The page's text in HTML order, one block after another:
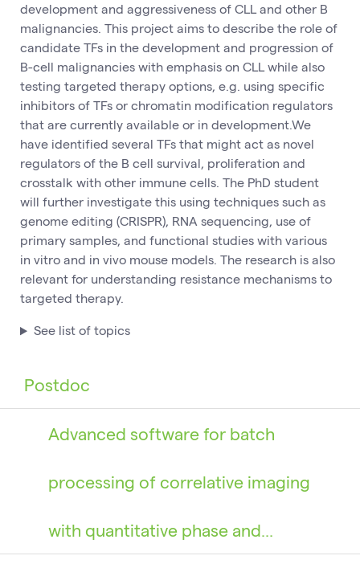
development and aggressiveness of CLL and other B
malignancies. This project aims to describe the role of
candidate TFs in the development and progression of
B-cell malignancies with emphasis on CLL while also
testing targeted therapy options, e.g. using specific
inhibitors of TFs or chromatin modification regulators
that are currently available or in development.We
have identified several TFs that might act as novel
regulators of the B cell survival, proliferation and
crosstalk with other immune cells. The PhD student
will further investigate this using techniques such as
genome editing (CRISPR), RNA sequencing, use of
primary samples, and functional studies with various
in vitro and in vivo mouse models. The research is also
relevant for understanding resistance mechanisms to
targeted therapy.
See list of topics
Postdoc
Advanced software for batch
processing of correlative imaging
with quantitative phase and…